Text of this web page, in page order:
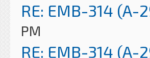
RE: EMB-314 (A-
PM
RE: EMB-314 (A-